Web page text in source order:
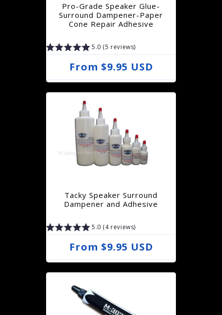
i
c
e
Pro-Grade Speaker Glue-
Surround Dampener-Paper
Cone Repair Adhesive
5.0 (5 reviews)
R
e
g
a
r
i
e
From $9.95 USD
Tacky Speaker Surround
Dampener and Adhesive
5.0 (4 reviews)
R
e
g
u
From $9.95 USD